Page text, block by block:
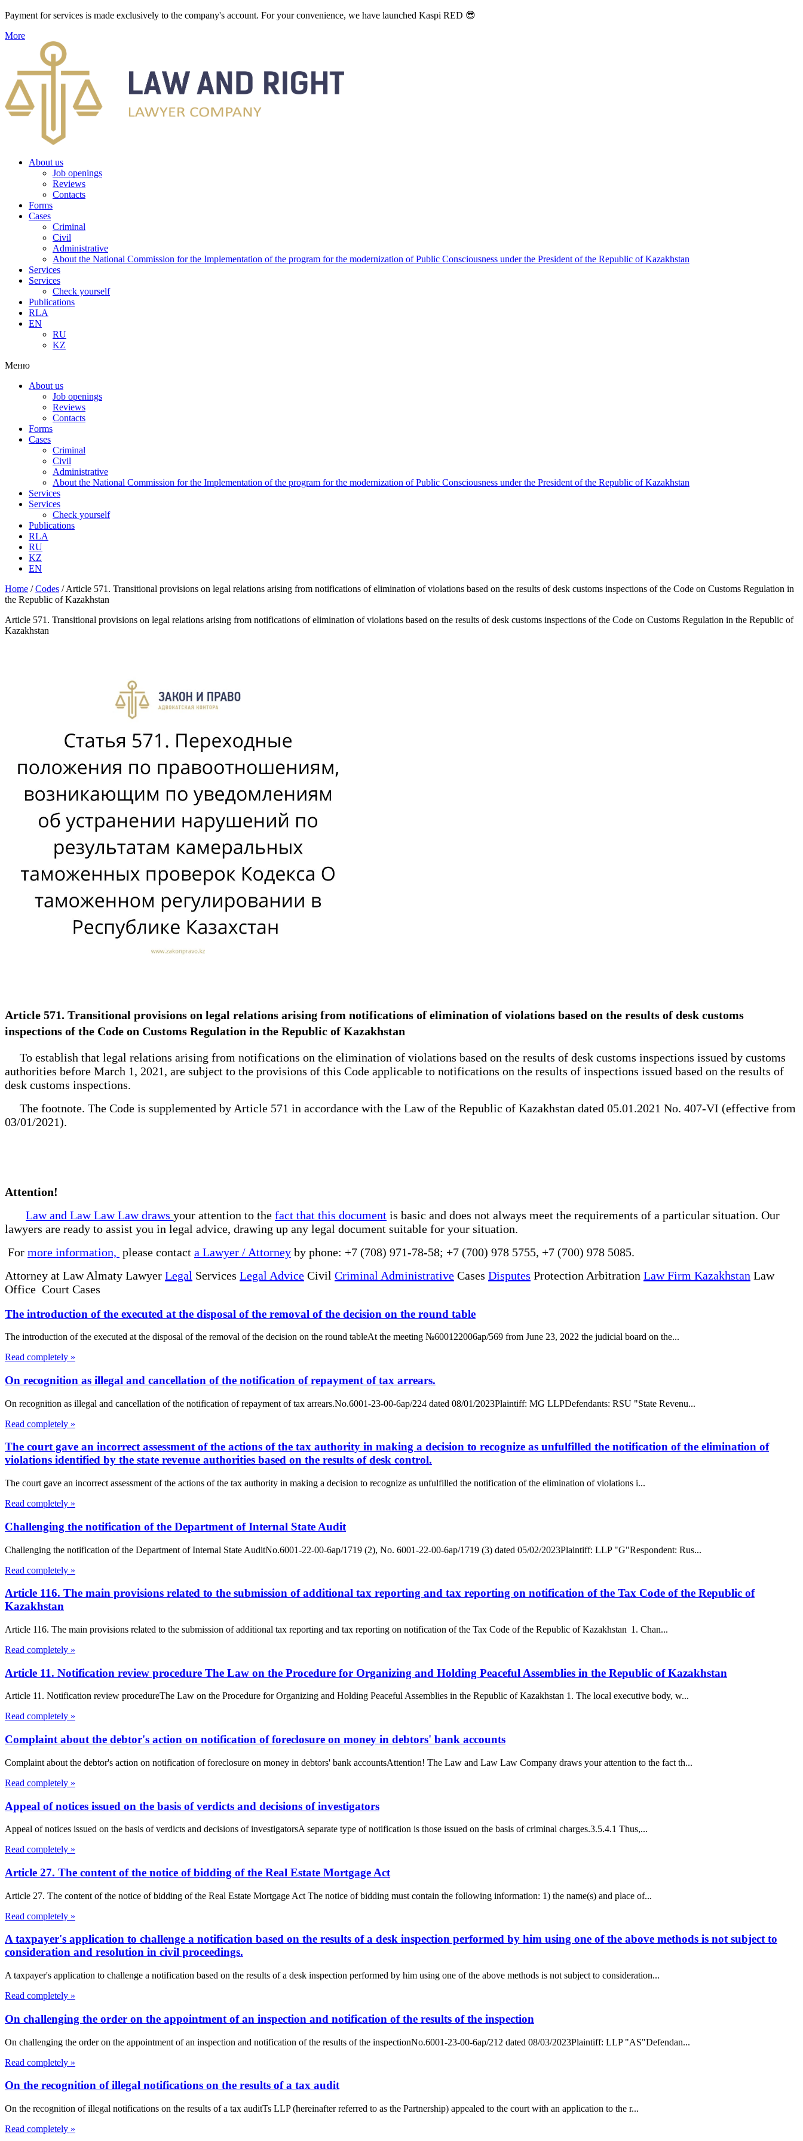
Payment for services is made exclusively to the company's account. For your convenience, we have launched Kaspi RED 😎
More
About us
Job openings
Reviews
Contacts
Forms
Cases
Criminal
Civil
Administrative
About the National Commission for the Implementation of the program for the modernization of Public Consciousness under the President of the Republic of Kazakhstan
Services
Services
Check yourself
Publications
RLA
EN
RU
KZ
Меню
About us
Job openings
Reviews
Contacts
Forms
Cases
Criminal
Civil
Administrative
About the National Commission for the Implementation of the program for the modernization of Public Consciousness under the President of the Republic of Kazakhstan
Services
Services
Check yourself
Publications
RLA
RU
KZ
EN
Home /Codes /Article 571. Transitional provisions on legal relations arising from notifications of elimination of violations based on the results of desk customs inspections of the Code on Customs Regulation in
the Republic of Kazakhstan
Article 571. Transitional provisions on legal relations arising from notifications of elimination of violations based on the results of desk customs inspections of the Code on Customs Regulation in the Republic of
Kazakhstan
Article 571. Transitional provisions on legal relations arising from notifications of elimination of violations based on the results of desk customs
inspections of the Code on Customs Regulation in the Republic of Kazakhstan
To establish that legal relations arising from notifications on the elimination of violations based on the results of desk customs inspections issued by customs
authorities before March 1, 2021, are subject to the provisions of this Code applicable to notifications on the results of inspections issued based on the results of
desk customs inspections.
The footnote. The Code is supplemented by Article 571 in accordance with the Law of the Republic of Kazakhstan dated 05.01.2021 No. 407-VI (effective from
03/01/2021).
Attention!
Law and Law Law Law draws your attention to the fact that this document is basic and does not always meet the requirements of a particular situation. Our
lawyers are ready to assist you in legal advice, drawing up any legal document suitable for your situation.
For more information, please contact a Lawyer / Attorney by phone: +7 (708) 971-78-58; +7 (700) 978 5755, +7 (700) 978 5085.
Attorney at Law Almaty Lawyer Legal Services Legal Advice Civil Criminal Administrative Cases Disputes Protection Arbitration Law Firm Kazakhstan Law
Office Court Cases
The introduction of the executed at the disposal of the removal of the decision on the round table
The introduction of the executed at the disposal of the removal of the decision on the round tableAt the meeting №600122006ap/569 from June 23, 2022 the judicial board on the...
Read completely »
On recognition as illegal and cancellation of the notification of repayment of tax arrears.
On recognition as illegal and cancellation of the notification of repayment of tax arrears.No.6001-23-00-6ap/224 dated 08/01/2023Plaintiff: MG LLPDefendants: RSU "State Revenu...
Read completely »
The court gave an incorrect assessment of the actions of the tax authority in making a decision to recognize as unfulfilled the notification of the elimination of
violations identified by the state revenue authorities based on the results of desk control.
The court gave an incorrect assessment of the actions of the tax authority in making a decision to recognize as unfulfilled the notification of the elimination of violations i...
Read completely »
Challenging the notification of the Department of Internal State Audit
Challenging the notification of the Department of Internal State AuditNo.6001-22-00-6ap/1719 (2), No. 6001-22-00-6ap/1719 (3) dated 05/02/2023Plaintiff: LLP "G"Respondent: Rus...
Read completely »
Article 116. The main provisions related to the submission of additional tax reporting and tax reporting on notification of the Tax Code of the Republic of
Kazakhstan
Article 116. The main provisions related to the submission of additional tax reporting and tax reporting on notification of the Tax Code of the Republic of Kazakhstan 1. Chan...
Read completely »
Article 11. Notification review procedure The Law on the Procedure for Organizing and Holding Peaceful Assemblies in the Republic of Kazakhstan
Article 11. Notification review procedureThe Law on the Procedure for Organizing and Holding Peaceful Assemblies in the Republic of Kazakhstan 1. The local executive body, w...
Read completely »
Complaint about the debtor's action on notification of foreclosure on money in debtors' bank accounts
Complaint about the debtor's action on notification of foreclosure on money in debtors' bank accountsAttention! The Law and Law Law Company draws your attention to the fact th...
Read completely »
Appeal of notices issued on the basis of verdicts and decisions of investigators
Appeal of notices issued on the basis of verdicts and decisions of investigatorsA separate type of notification is those issued on the basis of criminal charges.3.5.4.1 Thus,...
Read completely »
Article 27. The content of the notice of bidding of the Real Estate Mortgage Act
Article 27. The content of the notice of bidding of the Real Estate Mortgage Act The notice of bidding must contain the following information: 1) the name(s) and place of...
Read completely »
A taxpayer's application to challenge a notification based on the results of a desk inspection performed by him using one of the above methods is not subject to
consideration and resolution in civil proceedings.
A taxpayer's application to challenge a notification based on the results of a desk inspection performed by him using one of the above methods is not subject to consideration...
Read completely »
On challenging the order on the appointment of an inspection and notification of the results of the inspection
On challenging the order on the appointment of an inspection and notification of the results of the inspectionNo.6001-23-00-6ap/212 dated 08/03/2023Plaintiff: LLP "AS"Defendan...
Read completely »
On the recognition of illegal notifications on the results of a tax audit
On the recognition of illegal notifications on the results of a tax auditTs LLP (hereinafter referred to as the Partnership) appealed to the court with an application to the r...
Read completely »